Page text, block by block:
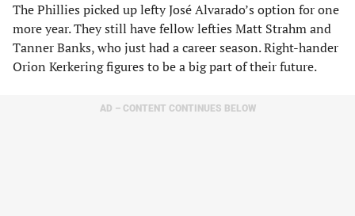
The Phillies picked up lefty José Alvarado’s option for one
more year. They still have fellow lefties Matt Strahm and
Tanner Banks, who just had a career season. Right-hander
Orion Kerkering figures to be a big part of their future.
AD – CONTENT CONTINUES BELOW